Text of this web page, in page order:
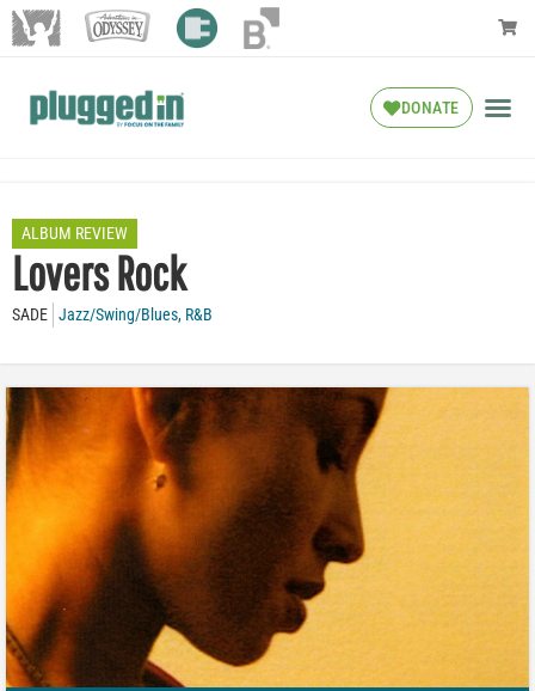
DONATE
ALBUM REVIEW
Lovers Rock
SADE Jazz/Swing/Blues, R&B